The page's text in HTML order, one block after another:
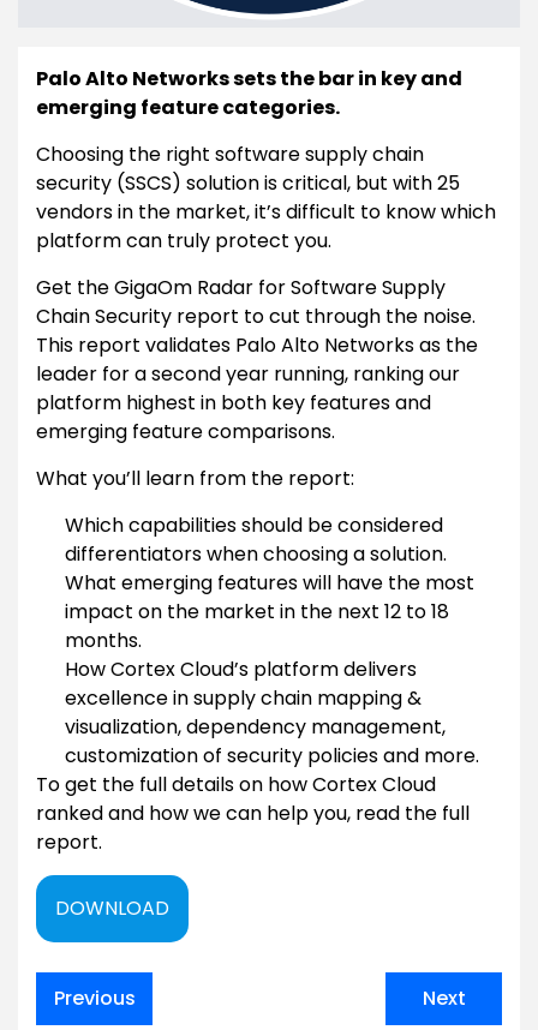
Palo Alto Networks sets the bar in key and
emerging feature categories.
Choosing the right software supply chain
security (SSCS) solution is critical, but with 25
vendors in the market, it’s difficult to know which
platform can truly protect you.
Get the GigaOm Radar for Software Supply
Chain Security report to cut through the noise.
This report validates Palo Alto Networks as the
leader for a second year running, ranking our
platform highest in both key features and
emerging feature comparisons.
What you’ll learn from the report:
Which capabilities should be considered
differentiators when choosing a solution.
What emerging features will have the most
impact on the market in the next 12 to 18
months.
How Cortex Cloud’s platform delivers
excellence in supply chain mapping &
visualization, dependency management,
customization of security policies and more.
To get the full details on how Cortex Cloud
ranked and how we can help you, read the full
report.
DOWNLOAD
Post
Previous
Next